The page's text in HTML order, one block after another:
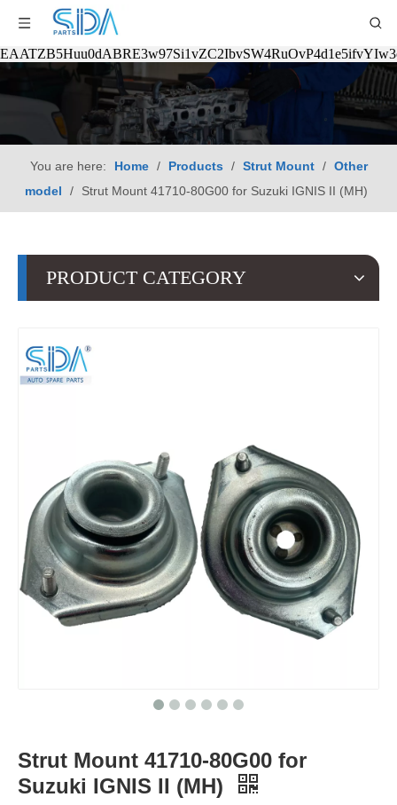
You are here: Home / Products / Strut Mount / Other
model
/ Strut Mount 41710-80G00 for Suzuki IGNIS II (MH)
PRODUCT CATEGORY
Strut Mount 41710-80G00 for
Suzuki IGNIS II (MH)